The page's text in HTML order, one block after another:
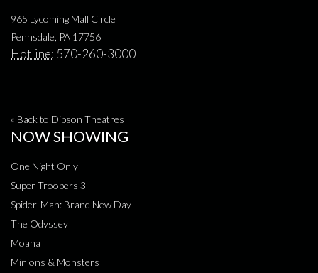
965 Lycoming Mall Circle
Pennsdale, PA 17756
Hotline: 570-260-3000
« Back to Dipson Theatres
NOW SHOWING
One Night Only
Super Troopers 3
Spider-Man: Brand New Day
The Odyssey
Moana
Minions & Monsters